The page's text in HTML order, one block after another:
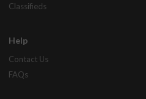
Classifieds
Help
Contact Us
FAQs